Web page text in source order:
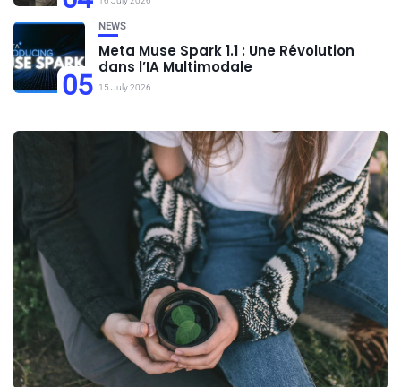
05
NEWS
Meta Muse Spark 1.1 : Une Révolution
dans l’IA Multimodale
15 July 2026